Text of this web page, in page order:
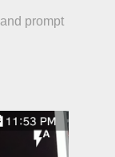
prompt